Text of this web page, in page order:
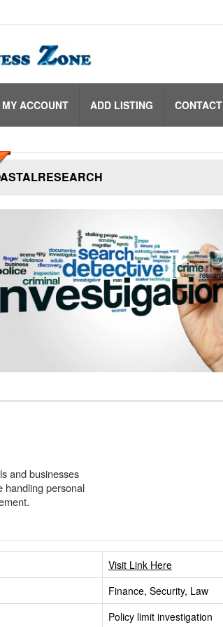
MY ACCOUNT ADD LISTING CONTACT
and businesses
handling personal
Visit Link Here
Finance, Security, Law
Policy limit investigation